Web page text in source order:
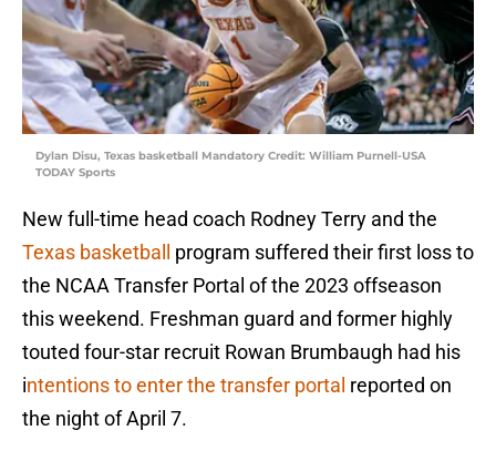
Dylan Disu, Texas basketball Mandatory Credit: William Purnell-USA
TODAY Sports
New full-time head coach Rodney Terry and the
Texas basketball
program suffered their first loss to
the NCAA Transfer Portal of the 2023 offseason
this weekend. Freshman guard and former highly
touted four-star recruit Rowan Brumbaugh had his
intentions to enter the transfer portal reported on
the night of April 7.